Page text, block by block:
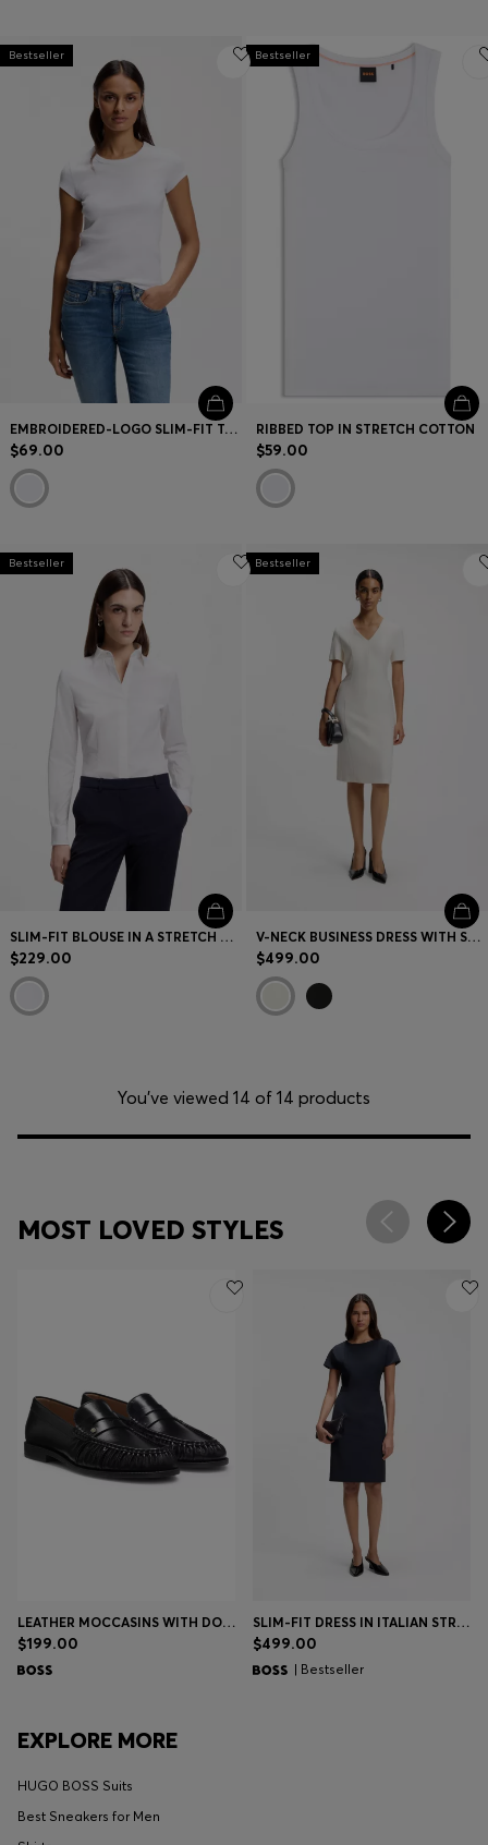
Bestseller
EMBROIDERED-LOGO SLIM-FIT T-SHIRT IN STRETCH COTTON
$69.00
Bestseller
RIBBED TOP IN STRETCH COTTON
$59.00
Bestseller
SLIM-FIT BLOUSE IN A STRETCH COTTON
$229.00
Bestseller
V-NECK BUSINESS DRESS WITH SEAM DETAILS
$499.00
You’ve viewed 14 of 14 products
MOST LOVED STYLES
LEATHER MOCCASINS WITH DOUBLE B MONOGRAM
$199.00
SLIM-FIT DRESS IN ITALIAN STRETCH WOOL
$499.00
| Bestseller
EXPLORE MORE
HUGO BOSS Suits
Best Sneakers for Men